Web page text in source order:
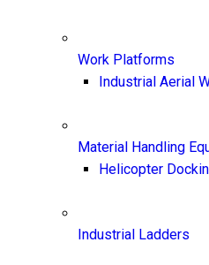
Work Platforms
Industrial Aerial
Material Handling
Helicopter
Industrial Ladders